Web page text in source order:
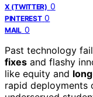
X (TWITTER) 0
PINTEREST 0
MAIL 0
Past technology
fixes and flashy
like equity and
rapid deployments